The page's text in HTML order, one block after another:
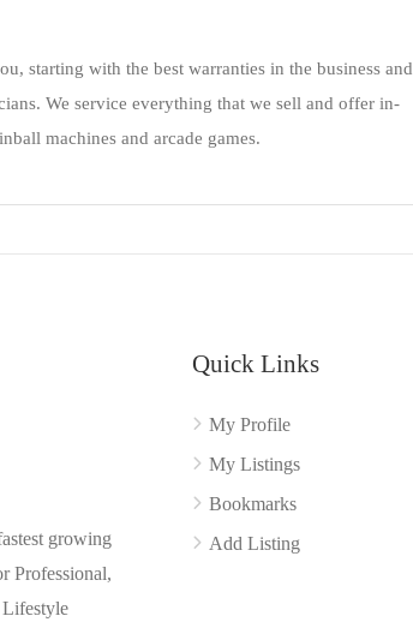
starting with the best warranties in the business and
We service everything that we sell and offer in-
machines and arcade games.
growing
Professional,
Lifestyle
Quick Links
My Profile
My Listings
Bookmarks
Add Listing